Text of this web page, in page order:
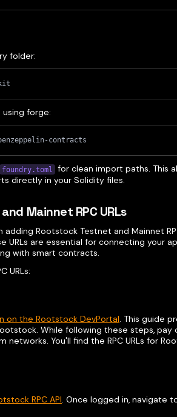
folder:
forge:
contracts
foundry.toml for clean import paths. This
directly in your Solidity files.
Mainnet RPC URLs
Rootstock Testnet and Mainnet
URLs are essential for connecting your
with smart contracts.
URLs:
on the Rootstock DevPortal. This guide
While following these steps,
You'll find the RPC URLs for
RPC API. Once logged in, navigate